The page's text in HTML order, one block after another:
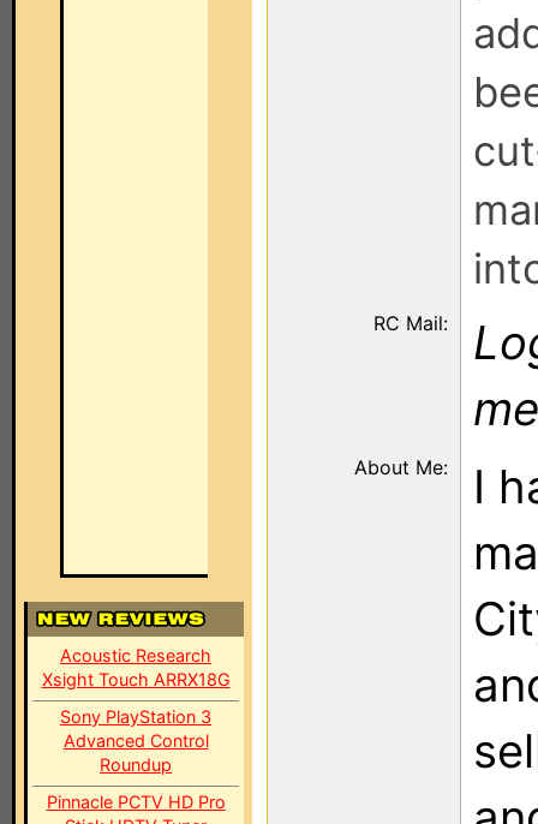
Acoustic Research
Xsight Touch ARRX18G
Sony PlayStation 3
Advanced Control
Roundup
Pinnacle PCTV HD Pro
RC Mail:
About Me:
I